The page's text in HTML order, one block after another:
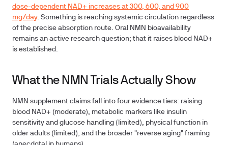
dose-dependent NAD+ increases at 300, 600, and 900
mg/day. Something is reaching systemic circulation regardless
of the precise absorption route. Oral NMN bioavailability
remains an active research question; that it raises blood NAD+
is established.
What the NMN Trials Actually Show
NMN supplement claims fall into four evidence tiers: raising
blood NAD+ (moderate), metabolic markers like insulin
sensitivity and glucose handling (limited), physical function in
older adults (limited), and the broader "reverse aging" framing